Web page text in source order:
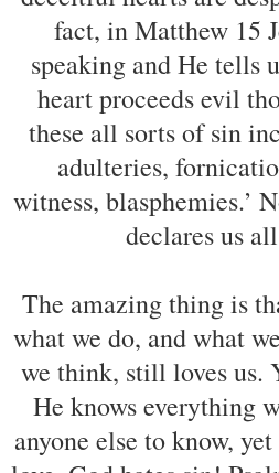
fact, in Matthew 15
speaking and He tells
heart proceeds evil
these all sorts of sin
adulteries,
witness, blasphemies.’
declares us
The amazing thing is
what we do, and what
we think, still loves us.
He knows everything
anyone else to know,